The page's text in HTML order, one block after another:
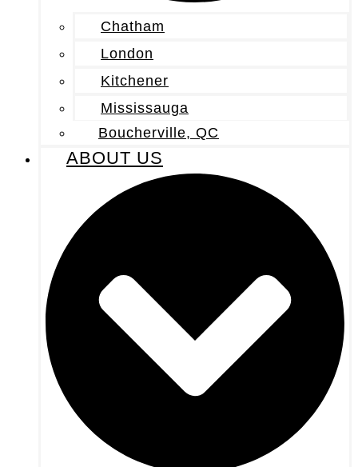
Chatham
London
Kitchener
Mississauga
Boucherville, QC
ABOUT US